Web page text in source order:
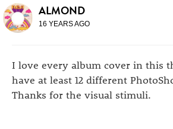
ALMOND
16 YEARS AGO
I love every album cover in this
have at least 12 different
Thanks for the visual stimuli.